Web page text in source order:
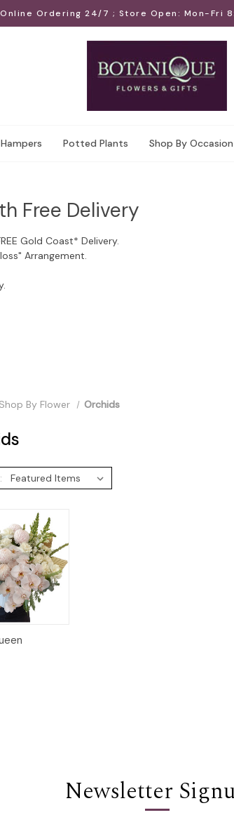
Online Ordering 24/7 ; Store Open: Mon-Fri
Hampers Potted Plants Shop By Occasion
Free Delivery
Gold Coast* Delivery.
Arrangement.
Shop By Flower Orchids
Newsletter